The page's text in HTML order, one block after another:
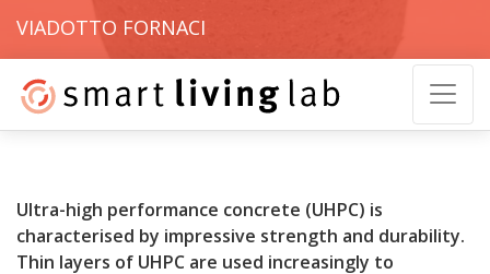
VIADOTTO FORNACI
Ultra-high performance concrete (UHPC) is
characterised by impressive strength and durability.
Thin layers of UHPC are used increasingly to